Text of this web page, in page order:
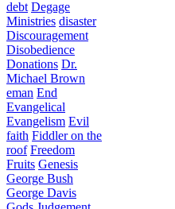
debt Degage
Ministries disaster
Discouragement
Disobedience
Donations Dr.
Michael Brown
eman End
Evangelical
Evangelism Evil
faith Fiddler on the
roof Freedom
Fruits Genesis
George Bush
George Davis